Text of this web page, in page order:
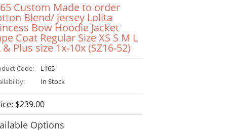
Custom Made to order
Blend/ jersey Lolita
Bow Hoodie Jacket
Coat Regular Size XS S M L
& Plus size 1x-10x (SZ16-52)
Code:
L165
In Stock
$239.00
Options